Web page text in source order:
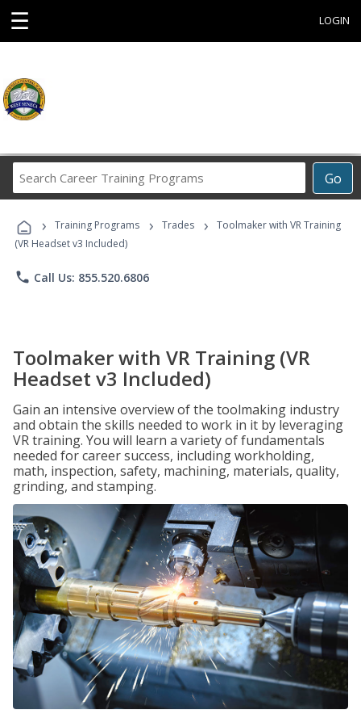
☰ LOGIN
Go
Career
Programs
› Training Programs › Trades ›
Toolmaker with VR Training
(VR Headset v3 Included)
phone Call Us: 855.520.6806
Toolmaker with VR Training (VR
Headset v3 Included)
Gain an intensive overview of the toolmaking industry
and obtain the skills needed to work in it by leveraging
VR training. You will learn a variety of fundamentals
needed for career success, including workholding,
math, inspection, safety, machining, materials, quality,
grinding, and stamping.